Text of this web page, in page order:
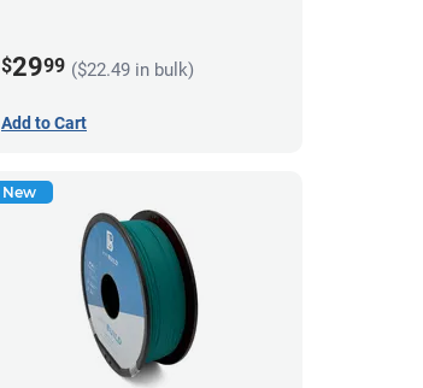
$2999 ($22.49 in bulk)
Add to Cart
New